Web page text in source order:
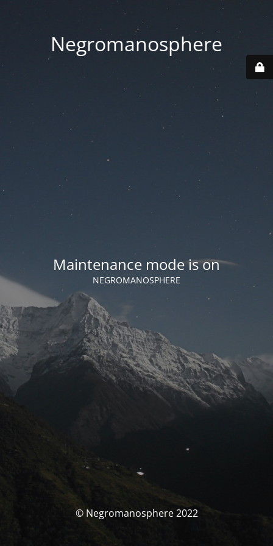
Negromanosphere
Maintenance mode is on
NEGROMANOSPHERE
© Negromanosphere 2022